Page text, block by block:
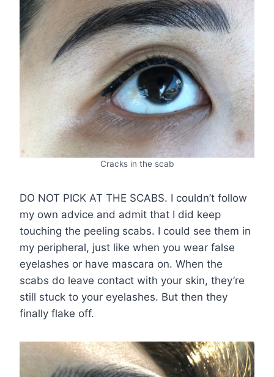
Cracks in the scab
DO NOT PICK AT THE SCABS. I couldn’t follow
my own advice and admit that I did keep
touching the peeling scabs. I could see them in
my peripheral, just like when you wear false
eyelashes or have mascara on. When the
scabs do leave contact with your skin, they’re
still stuck to your eyelashes. But then they
finally flake off.